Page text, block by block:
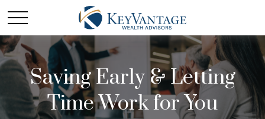
Saving Early & Letting
Time Work for You